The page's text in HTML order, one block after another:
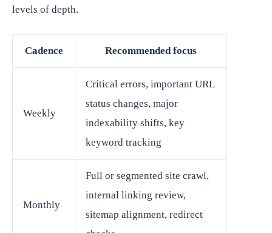
levels of depth.
Cadence Recommended focus
Weekly
Critical errors, important URL
status changes, major
indexability shifts, key
keyword tracking
Monthly
Full or segmented site crawl,
internal linking review,
sitemap alignment, redirect